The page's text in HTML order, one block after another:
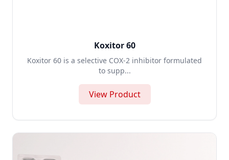
Koxitor 60
Koxitor 60 is a selective COX-2 inhibitor formulated
to supp...
View Product